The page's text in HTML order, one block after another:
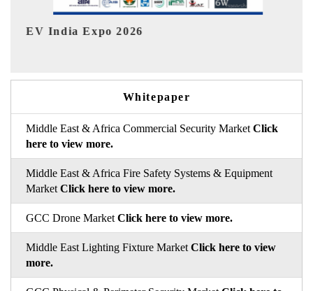
HIMTEX 2026
Whitepaper
Middle East & Africa Commercial Security Market Click
here to view more.
Middle East & Africa Fire Safety Systems & Equipment
Market Click here to view more.
GCC Drone Market Click here to view more.
Middle East Lighting Fixture Market Click here to view
more.